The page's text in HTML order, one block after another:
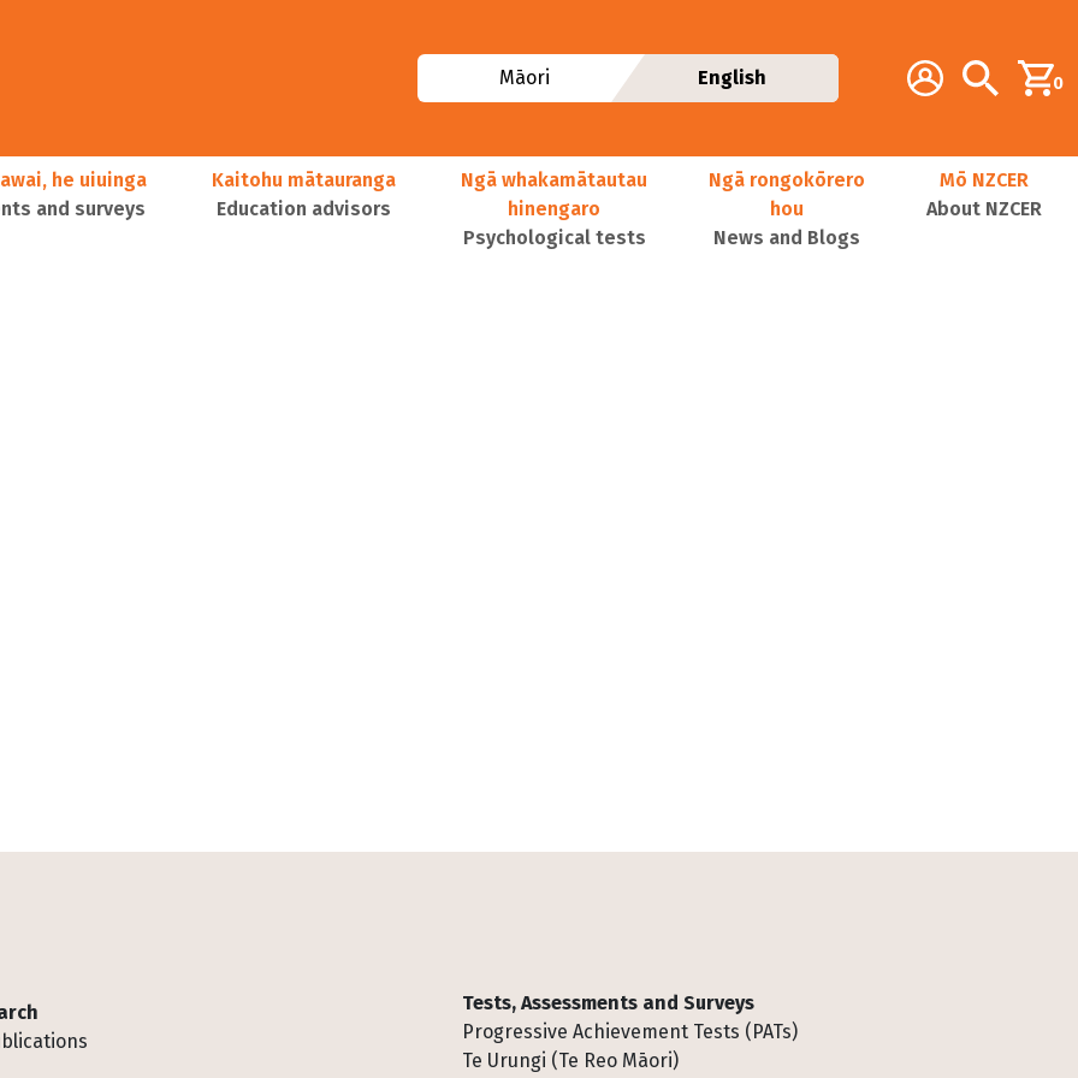
Additional
Account Search0
Māori English
he uiuinga
and surveys
Kaitohu mātauranga
Education advisors
Ngā whakamātautau
hinengaro
Psychological tests
Ngā rongokōrero
hou
News and Blogs
Mō NZCER
About NZCER
Tests, Assessments and Surveys
Progressive Achievement Tests (PATs)
Te Urungi (Te Reo Māori)